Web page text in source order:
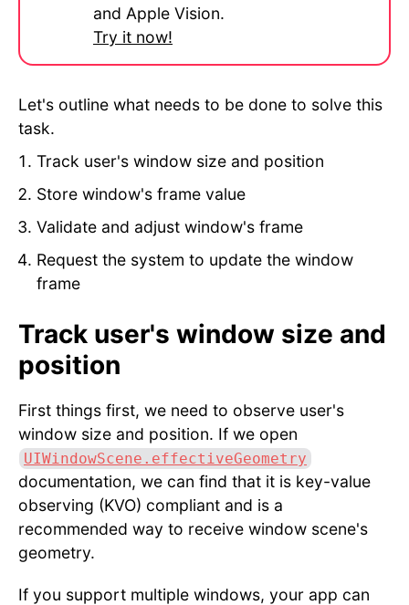
and Apple Vision.
Try it now!
Let's outline what needs to be done to solve this
task.
Track user's window size and position
Store window's frame value
Validate and adjust window's frame
Request the system to update the window
frame
Track user's window size and
position
First things first, we need to observe user's
window size and position. If we open
UIWindowScene.effectiveGeometry
documentation, we can find that it is key-value
observing (KVO) compliant and is a
recommended way to receive window scene's
geometry.
If you support multiple windows, your app can